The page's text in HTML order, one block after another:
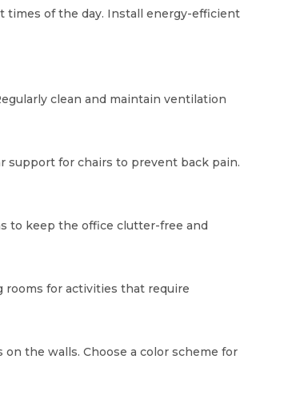
times of the day. Install energy-efficient
clean and maintain ventilation
support for chairs to prevent back pain.
to keep the office clutter-free and
rooms for activities that require
the walls. Choose a color scheme for